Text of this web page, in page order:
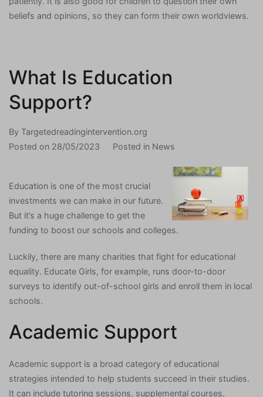
beliefs and opinions, so they can form their own worldviews.
What Is Education
Support?
By Targetedreadingintervention.org
Posted on 28/05/2023 Posted in News
Education is one of the most crucial
investments we can make in our future.
But it’s a huge challenge to get the
funding to boost our schools and colleges.
Luckily, there are many charities that fight for educational
equality. Educate Girls, for example, runs door-to-door
surveys to identify out-of-school girls and enroll them in local
schools.
Academic Support
Academic support is a broad category of educational
strategies intended to help students succeed in their studies.
It can include tutoring sessions, supplemental courses,